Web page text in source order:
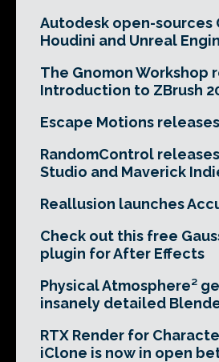
Autodesk open-sources
Houdini and Unreal
The Gnomon Workshop
Introduction to ZBrush
Escape Motions
RandomControl
Studio and Maverick
Reallusion launches
Check out this free
plugin for After Effects
Physical Atmosphere²
insanely detailed
RTX Render for
iClone is now in open